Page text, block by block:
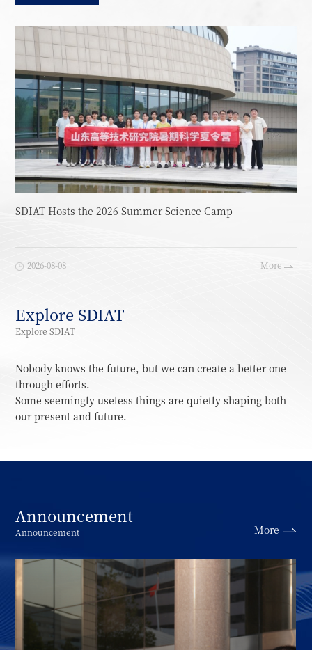
SDIAT Hosts the 2026 Summer Science Camp
2026-08-08 More
Explore SDIAT
Explore SDIAT
Nobody knows the future, but we can create a better one
through efforts.
Some seemingly useless things are quietly shaping both
our present and future.
Announcement
Announcement More